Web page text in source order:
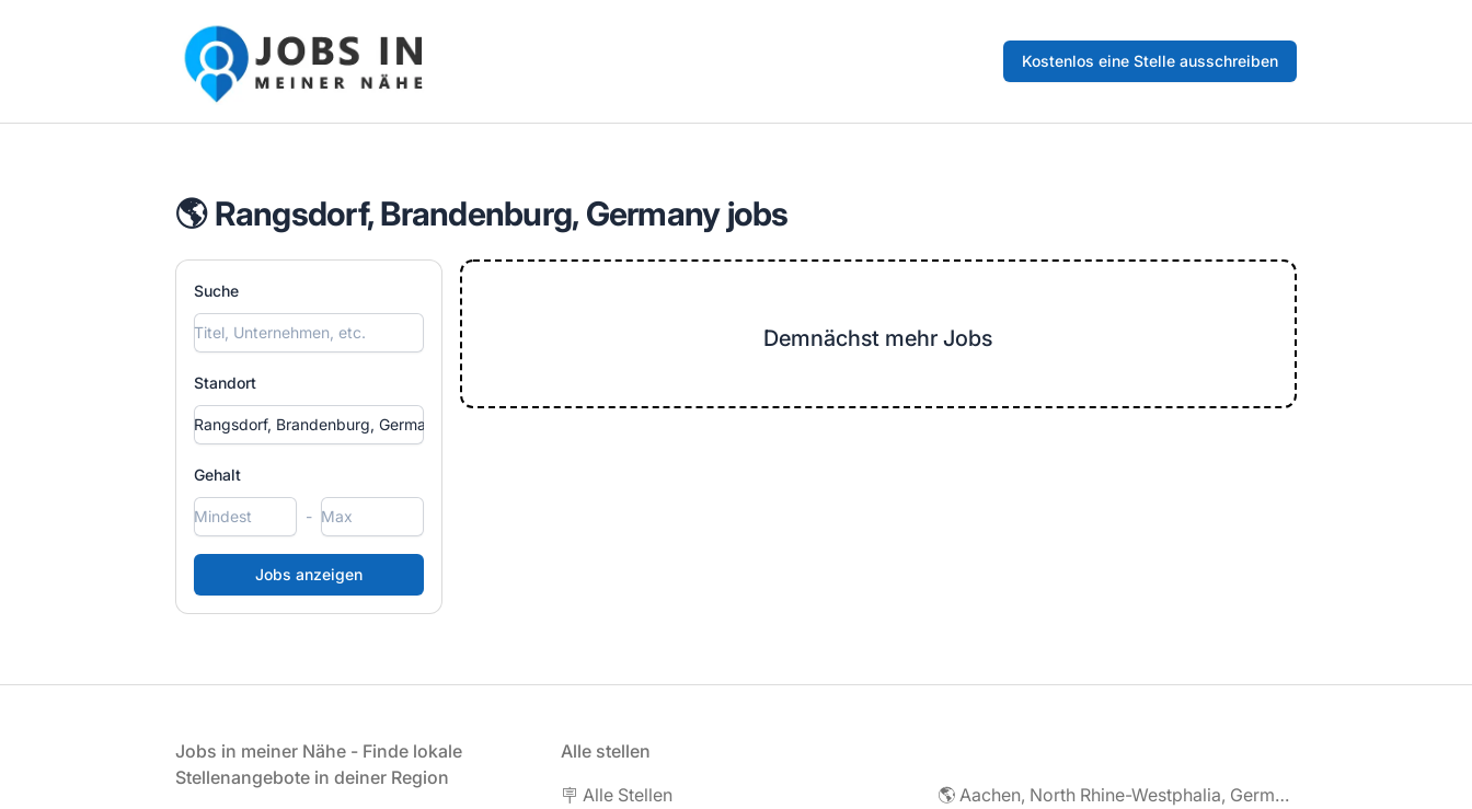
Jobs in meiner Nähe - Finde lokale Stellenangebote in deiner Region
Kostenlos eine Stelle ausschreiben
🌎 Rangsdorf, Brandenburg, Germany jobs
Suche
Standort
Gehalt
-
Demnächst mehr Jobs
Jobs in meiner Nähe - Finde lokale
Stellenangebote in deiner Region
Alle stellen
🪧 Alle Stellen
🌎 Aachen, North Rhine-Westphalia, Germany jobs